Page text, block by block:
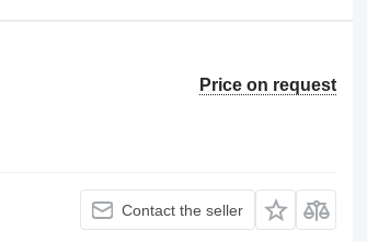
Price on request
Contact the seller